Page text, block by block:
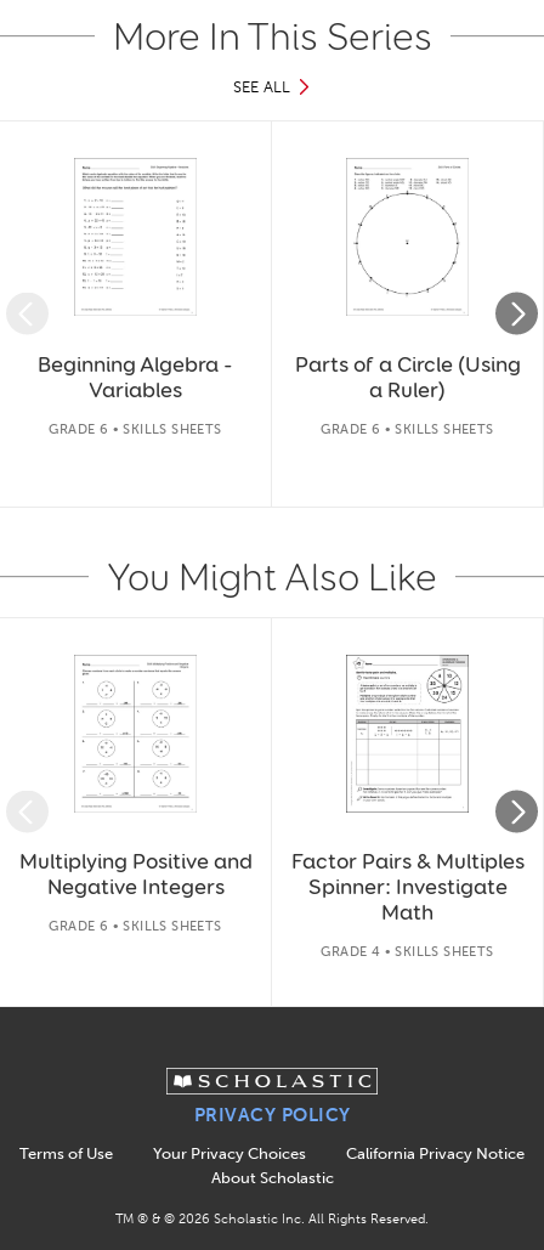
More In This Series
SEE ALL
Beginning Algebra -
Variables
GRADE 6 • SKILLS SHEETS
Parts of a Circle (Using
a Ruler)
GRADE 6 • SKILLS SHEETS
You Might Also Like
Multiplying Positive and
Negative Integers
GRADE 6 • SKILLS SHEETS
Factor Pairs & Multiples
Spinner: Investigate
Math
GRADE 4 • SKILLS SHEETS
PRIVACY POLICY
Terms of Use Your Privacy Choices
California Privacy Notice
About Scholastic
TM ® & © 2026 Scholastic Inc. All Rights Reserved.